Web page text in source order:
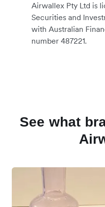
Airwallex Pty Ltd is
Securities and
with Australian
number 487221.
See what